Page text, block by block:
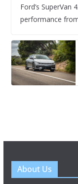
Ford’s SuperVan
performance
About Us